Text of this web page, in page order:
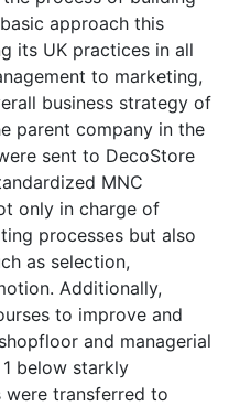
approach this
its UK practices in all
to marketing,
business strategy of
parent company in the
sent to DecoStore
MNC
only in charge of
processes but also
as selection,
Additionally,
to improve and
and managerial
below starkly
were transferred to